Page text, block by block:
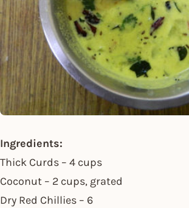
Ingredients:
Thick Curds – 4 cups
Coconut – 2 cups, grated
Dry Red Chillies – 6